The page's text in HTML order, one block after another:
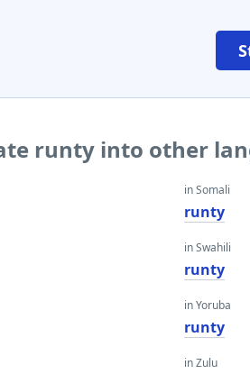
runty into other
in Somali
runty
in Swahili
runty
in Yoruba
runty
in Zulu